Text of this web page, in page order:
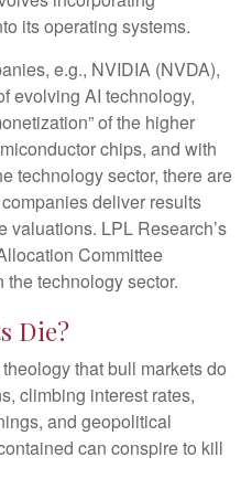
its operating systems.
e.g., NVIDIA (NVDA),
evolving AI technology,
of the higher
chips, and with
technology sector, there are
deliver results
valuations. LPL Research’s
Committee
technology sector.
Die?
that bull markets do
climbing interest rates,
and geopolitical
can conspire to kill